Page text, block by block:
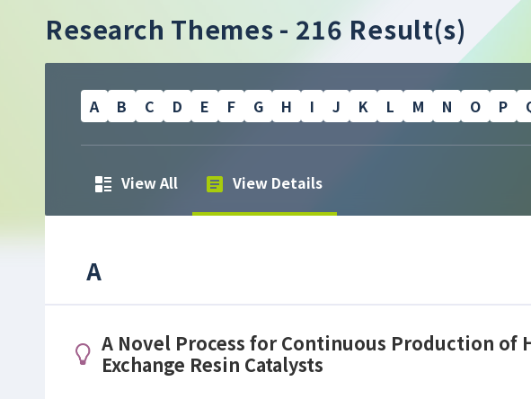
Research Themes - 216 Result(s)
A B C D E F G H I J K L M N O P
View All View Details
A
A Novel Process for Continuous Production
Exchange Resin Catalysts